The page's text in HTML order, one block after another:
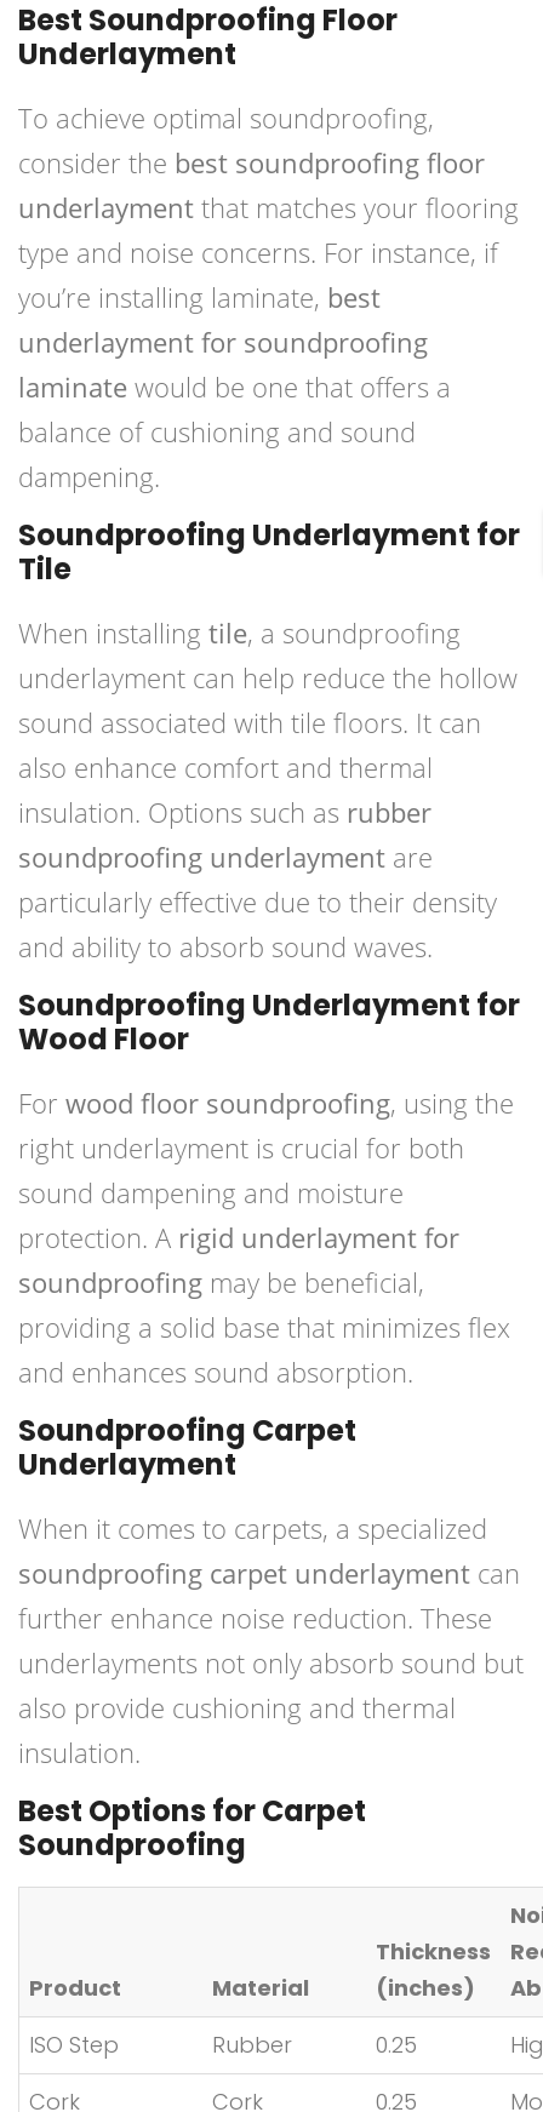
Best Soundproofing Floor
Underlayment
To achieve optimal soundproofing,
consider the best soundproofing floor
underlayment that matches your flooring
type and noise concerns. For instance, if
you’re installing laminate, best
underlayment for soundproofing
laminate would be one that offers a
balance of cushioning and sound
dampening.
Soundproofing Underlayment for
Tile
When installing tile, a soundproofing
underlayment can help reduce the hollow
sound associated with tile floors. It can
also enhance comfort and thermal
insulation. Options such as rubber
soundproofing underlayment are
particularly effective due to their density
and ability to absorb sound waves.
Soundproofing Underlayment for
Wood Floor
For wood floor soundproofing, using the
right underlayment is crucial for both
sound dampening and moisture
protection. A rigid underlayment for
soundproofing may be beneficial,
providing a solid base that minimizes flex
and enhances sound absorption.
Soundproofing Carpet
Underlayment
When it comes to carpets, a specialized
soundproofing carpet underlayment can
further enhance noise reduction. These
underlayments not only absorb sound but
also provide cushioning and thermal
insulation.
Best Options for Carpet
Soundproofing
Product Material
Thickness
(inches)
ISO Step
Rubber 0.25
Cork
Cork 0.25